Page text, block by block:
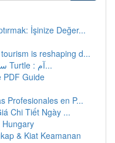
İşinize Değer...
is reshaping d...
ساخت بازی مار با زبان پایتون و Turtle : آم...
PDF Guide
Profesionales en P...
Chi Tiết Ngày ...
Hungary
& Kiat Keamanan